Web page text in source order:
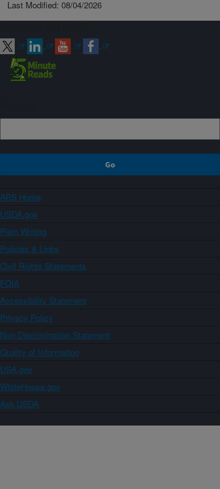
Last Modified: 08/04/2026
ARS Home
USDA.gov
Plain Writing
Policies & Links
Civil Rights Statements
FOIA
Accessibility Statement
Privacy Policy
Non-Discrimination Statement
Quality of Information
USA.gov
WhiteHouse.gov
Ask USDA